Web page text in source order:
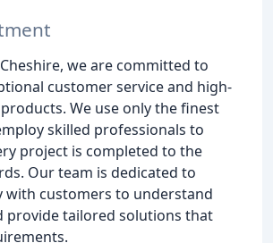
we are committed to
customer service and high-
We use only the finest
skilled professionals to
project is completed to the
Our team is dedicated to
with customers to understand
provide tailored solutions that